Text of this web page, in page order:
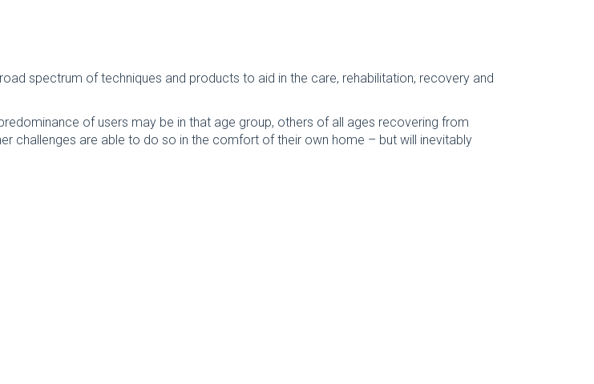
spectrum of techniques and products to aid in the care, rehabilitation, recovery and
of users may be in that age group, others of all ages recovering from
challenges are able to do so in the comfort of their own home – but will inevitably